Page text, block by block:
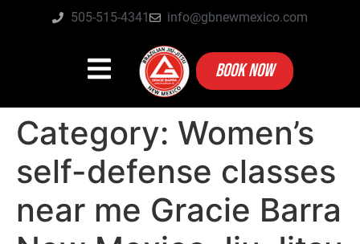
505-515-4341 info@gbnewmexico.com
BOOK NOW
Category: Women’s
self-defense classes
near me Gracie Barra